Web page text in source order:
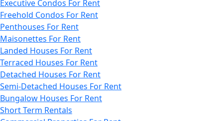
Executive Condos For Rent
Freehold Condos For Rent
Penthouses For Rent
Maisonettes For Rent
Landed Houses For Rent
Terraced Houses For Rent
Detached Houses For Rent
Semi-Detached Houses For Rent
Bungalow Houses For Rent
Short Term Rentals